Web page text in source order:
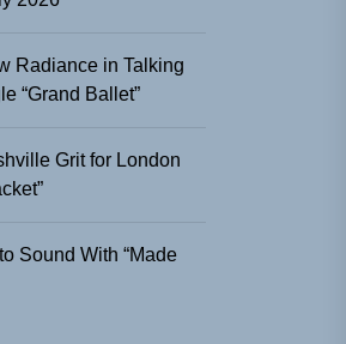
Radiance in Talking
“Grand Ballet”
Grit for London
Sound With “Made